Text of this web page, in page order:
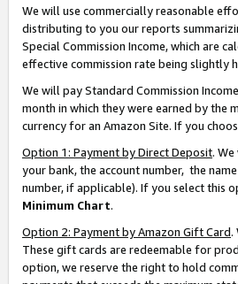
We will use commercially reasonable
distributing to you our reports
Special Commission Income, which are
effective commission rate being slightly
We will pay Standard Commission
month in which they were earned by the
currency for an Amazon Site. If you
Option 1: Payment by Direct Deposit.
your bank, the account number, the
number, if applicable). If you select this
Minimum Chart.
Option 2: Payment by Amazon Gift Card.
These gift cards are redeemable for
option, we reserve the right to hold